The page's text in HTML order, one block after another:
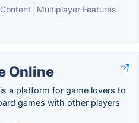
Multiplayer Features
Online
a platform for game lovers to
games with other players